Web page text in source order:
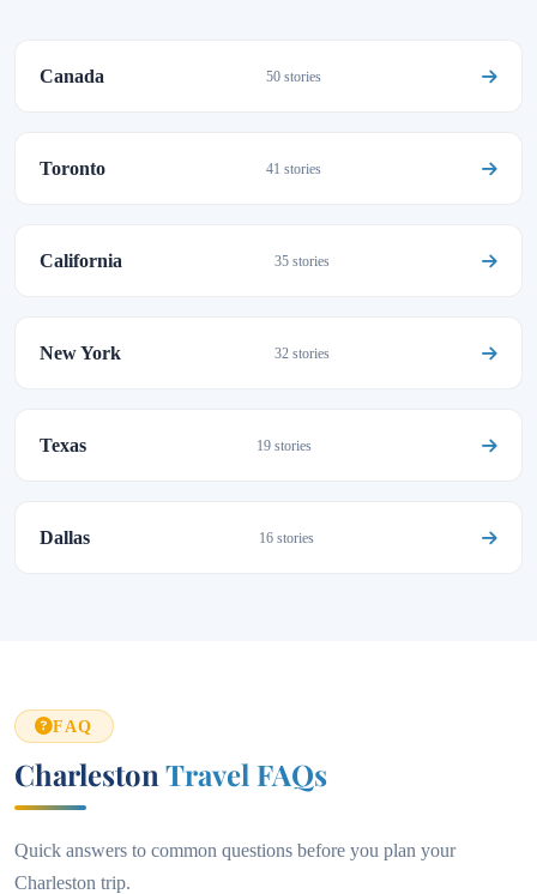
Canada 50 stories
Toronto 41 stories
California 35 stories
New York 32 stories
Texas 19 stories
Dallas 16 stories
FAQ
Charleston Travel FAQs
Quick answers to common questions before you plan your
Charleston trip.